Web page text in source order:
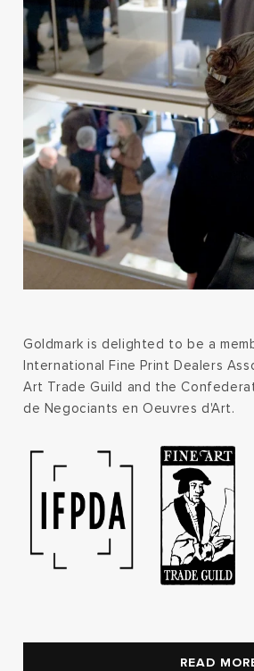
Goldmark is delighted to be a
International Fine Print Dealers
Art Trade Guild and the
de Negociants en Oeuvres d'Art.
READ